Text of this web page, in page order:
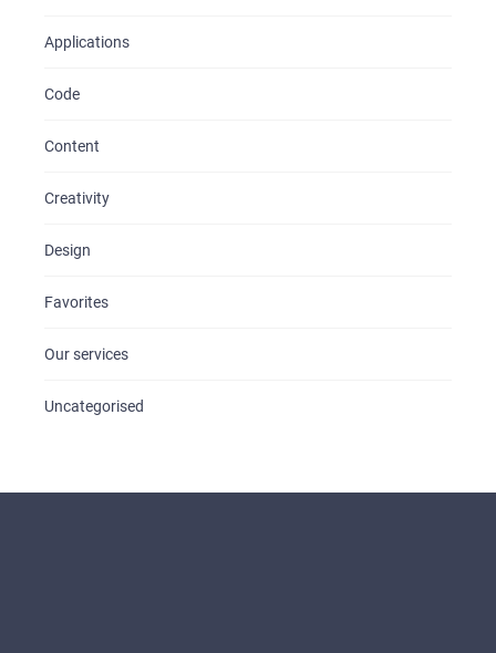
Applications
Code
Content
Creativity
Design
Favorites
Our services
Uncategorised